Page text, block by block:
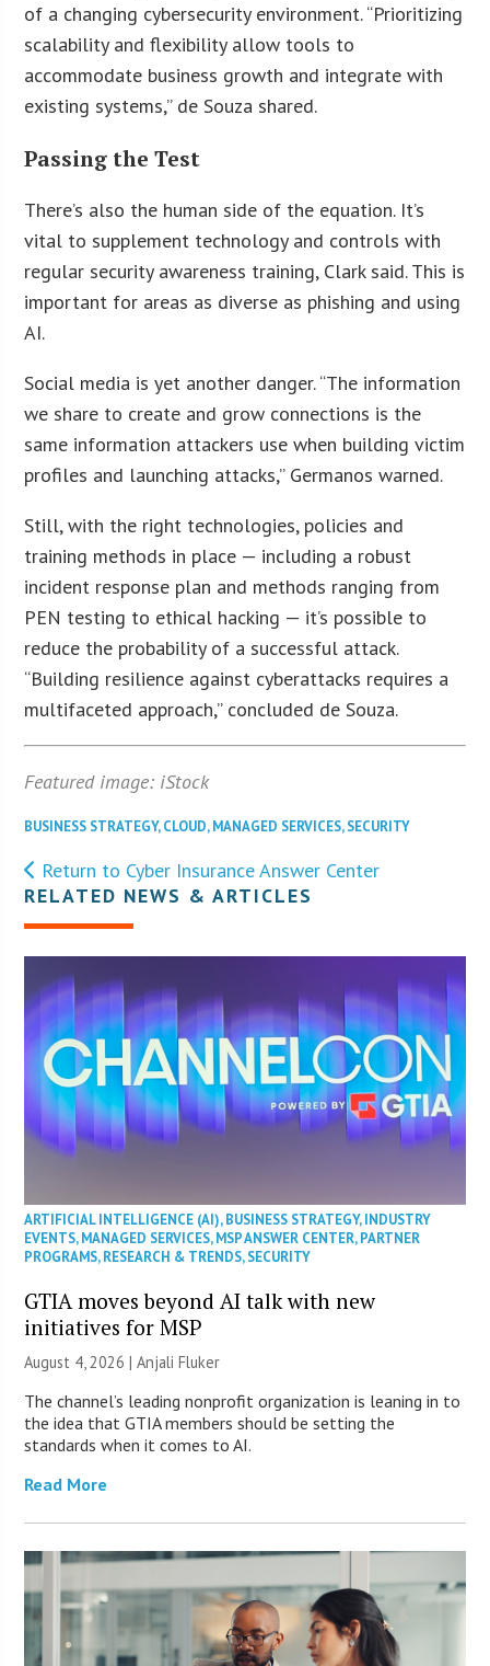
of a changing cybersecurity environment. “Prioritizing
scalability and flexibility allow tools to
accommodate business growth and integrate with
existing systems,” de Souza shared.
Passing the Test
There’s also the human side of the equation. It’s
vital to supplement technology and controls with
regular security awareness training, Clark said. This is
important for areas as diverse as phishing and using
AI.
Social media is yet another danger. “The information
we share to create and grow connections is the
same information attackers use when building victim
profiles and launching attacks,” Germanos warned.
Still, with the right technologies, policies and
training methods in place — including a robust
incident response plan and methods ranging from
PEN testing to ethical hacking — it’s possible to
reduce the probability of a successful attack.
“Building resilience against cyberattacks requires a
multifaceted approach,” concluded de Souza.
Featured image: iStock
BUSINESS STRATEGY,CLOUD,MANAGED SERVICES,SECURITY
Return to Cyber Insurance Answer Center
RELATED NEWS & ARTICLES
ARTIFICIAL INTELLIGENCE (AI),BUSINESS STRATEGY,INDUSTRY
EVENTS,MANAGED SERVICES,MSP ANSWER CENTER,PARTNER
PROGRAMS,RESEARCH & TRENDS,SECURITY
GTIA moves beyond AI talk with new
initiatives for MSP
August 4, 2026 |Anjali Fluker
The channel’s leading nonprofit organization is leaning in to
the idea that GTIA members should be setting the
standards when it comes to AI.
Read More